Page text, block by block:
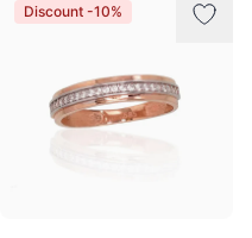
Discount -10%